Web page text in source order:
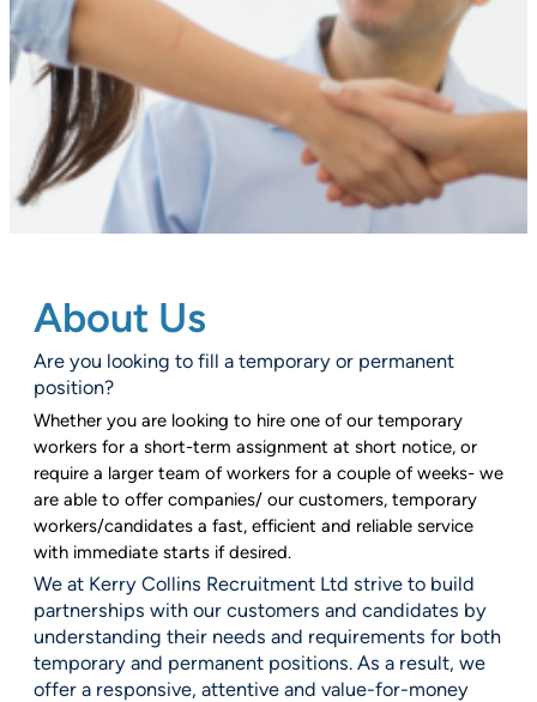
About Us
Are you looking to fill a temporary or permanent
position?
Whether you are looking to hire one of our temporary
workers for a short-term assignment at short notice, or
require a larger team of workers for a couple of weeks- we
are able to offer companies/ our customers, temporary
workers/candidates a fast, efficient and reliable service
with immediate starts if desired.
We at Kerry Collins Recruitment Ltd strive to build
partnerships with our customers and candidates by
understanding their needs and requirements for both
temporary and permanent positions. As a result, we
offer a responsive, attentive and value-for-money